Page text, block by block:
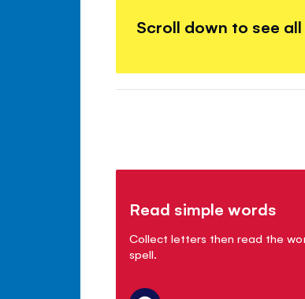
Scroll down to see
Read simple words
Collect letters then read the
spell.